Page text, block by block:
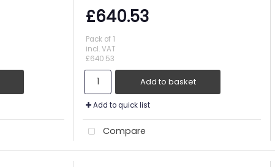
£640.53
Pack of 1
incl. VAT
£640.53
Add to basket
Add to quick list
Compare